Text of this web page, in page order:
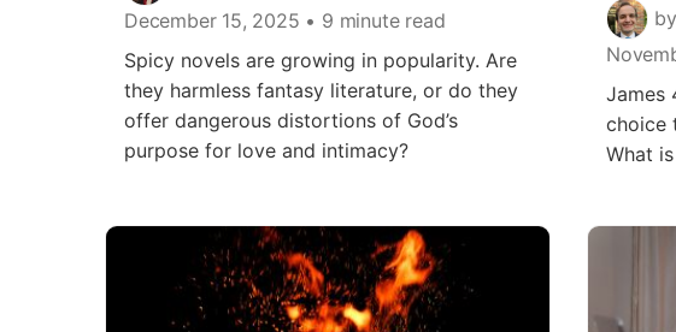
December 15, 2025 • 9 minute read
Spicy novels are growing in popularity. Are
they harmless fantasy literature, or do they
offer dangerous distortions of God’s
purpose for love and intimacy?
James
choice
What